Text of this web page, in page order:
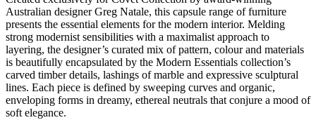
Australian designer Greg Natale, this capsule range of furniture
presents the essential elements for the modern interior. Melding
strong modernist sensibilities with a maximalist approach to
layering, the designer’s curated mix of pattern, colour and materials
is beautifully encapsulated by the Modern Essentials collection’s
carved timber details, lashings of marble and expressive sculptural
lines. Each piece is defined by sweeping curves and organic,
enveloping forms in dreamy, ethereal neutrals that conjure a mood of
soft elegance.